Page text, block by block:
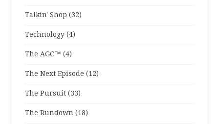
Talkin' Shop (32)
Technology (4)
The AGC™ (4)
The Next Episode (12)
The Pursuit (33)
The Rundown (18)